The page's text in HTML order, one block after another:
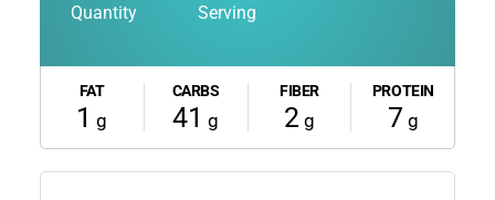
Quantity Serving
FAT
1 g
CARBS
41 g
FIBER
2g
PROTEIN
7 g